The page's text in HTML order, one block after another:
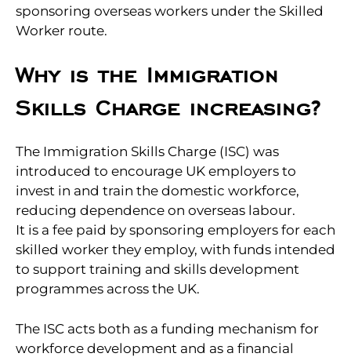
sponsoring overseas workers under the Skilled
Worker route.
Why is the Immigration
Skills Charge increasing?
The Immigration Skills Charge (ISC) was
introduced to encourage UK employers to
invest in and train the domestic workforce,
reducing dependence on overseas labour.
It is a fee paid by sponsoring employers for each
skilled worker they employ, with funds intended
to support training and skills development
programmes across the UK.
The ISC acts both as a funding mechanism for
workforce development and as a financial